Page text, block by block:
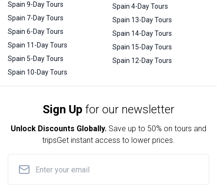
Spain 9-Day Tours
Spain 7-Day Tours
Spain 6-Day Tours
Spain 11-Day Tours
Spain 5-Day Tours
Spain 10-Day Tours
Spain 4-Day Tours
Spain 13-Day Tours
Spain 14-Day Tours
Spain 15-Day Tours
Spain 12-Day Tours
Sign Up for our newsletter
Unlock Discounts Globally. Save up to 50% on tours and
tripsGet instant access to lower prices.